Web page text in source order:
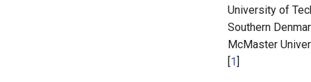
University of
Southern
McMaster
[1]